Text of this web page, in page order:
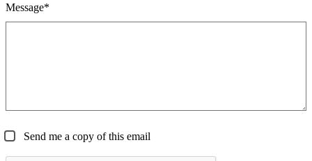
Message*
Send me a copy of this email